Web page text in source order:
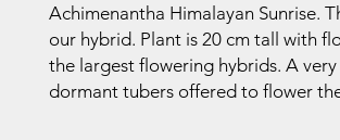
Achimenantha Himalayan Sunrise.
our hybrid. Plant is 20 cm tall with
the largest flowering hybrids. A
dormant tubers offered to flower